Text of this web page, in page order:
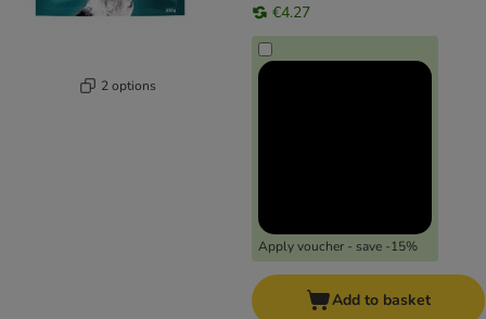
2 options
€4.27
Apply voucher - save -15%
Add to basket